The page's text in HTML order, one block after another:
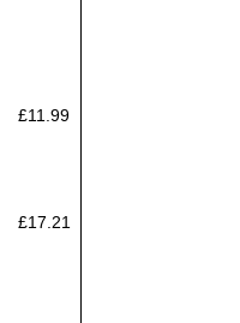
£11.99
£17.21